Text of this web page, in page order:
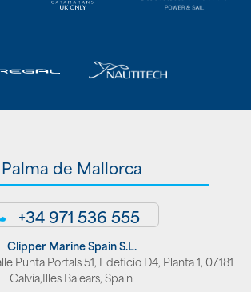
Palma de Mallorca
+34 971 536 555
Clipper Marine Spain S.L.
Punta Portals 51, Edeficio D4, Planta 1, 07181
Calvia,Illes Balears, Spain